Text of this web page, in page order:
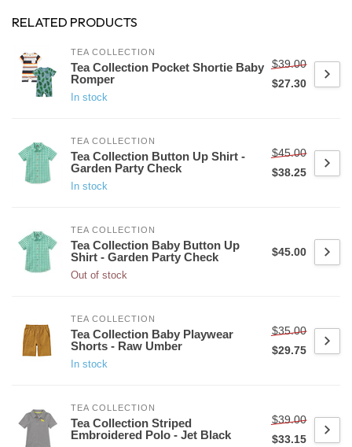
RELATED PRODUCTS
TEA COLLECTION
Tea Collection Pocket Shortie Baby
Romper
In stock
$39.00
$27.30
TEA COLLECTION
Tea Collection Button Up Shirt -
Garden Party Check
In stock
$45.00
$38.25
TEA COLLECTION
Tea Collection Baby Button Up
Shirt - Garden Party Check
Out of stock
$45.00
TEA COLLECTION
Tea Collection Baby Playwear
Shorts - Raw Umber
In stock
$35.00
$29.75
TEA COLLECTION
Tea Collection Striped
Embroidered Polo - Jet Black
$39.00
$33.15